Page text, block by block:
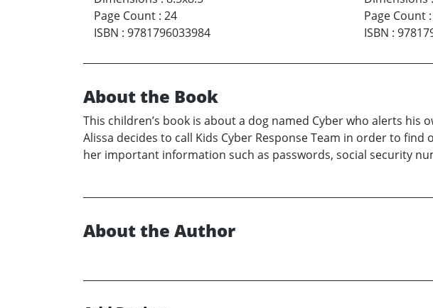
Page Count : 24
ISBN : 9781796033984
Page Count:
ISBN :
About the Book
This children’s book is about a dog named Cyber who alerts
Alissa decides to call Kids Cyber Response Team in order to
her important information such as passwords, social security
About the Author